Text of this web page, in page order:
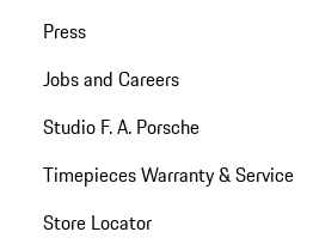
Press
Jobs and Careers
Studio F. A. Porsche
Timepieces Warranty & Service
Store Locator